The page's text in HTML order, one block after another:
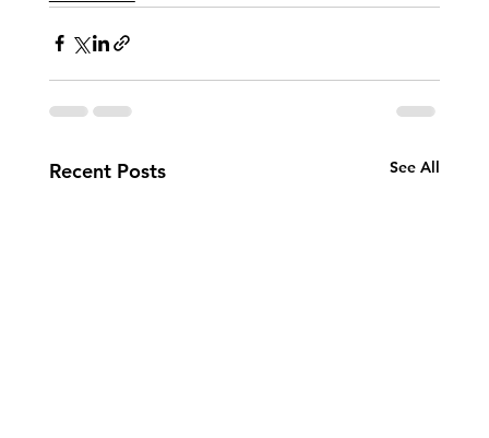
Recent Posts See All